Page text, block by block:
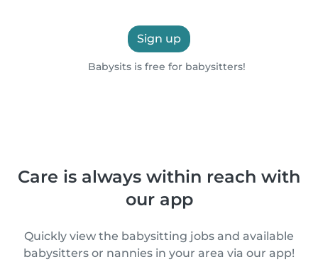
Sign up
Babysits is free for babysitters!
Care is always within reach with
our app
Quickly view the babysitting jobs and available
babysitters or nannies in your area via our app!